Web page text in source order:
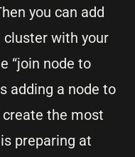
you can add
cluster with your
“join node to
adding a node to
create the most
preparing at